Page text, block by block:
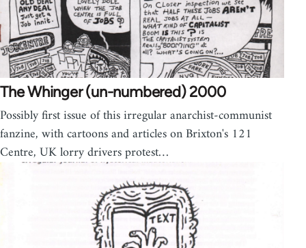
The Whinger (un-numbered) 2000
Possibly first issue of this irregular anarchist-communist
fanzine, with cartoons and articles on Brixton's 121
Centre, UK lorry drivers protest…